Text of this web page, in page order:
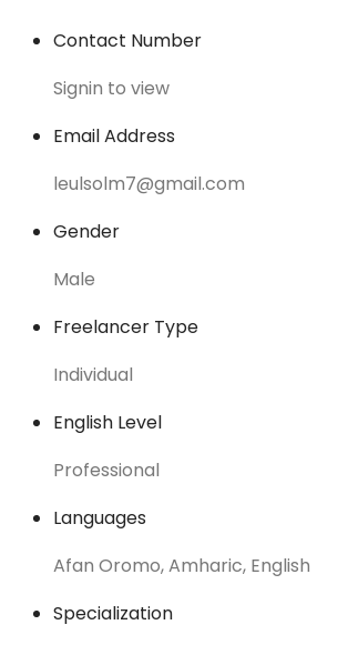
Contact Number
Signin to view
Email Address
leulsolm7@gmail.com
Gender
Male
Freelancer Type
Individual
English Level
Professional
Languages
Afan Oromo, Amharic, English
Specialization